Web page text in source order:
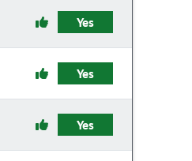
Yes
Yes
Yes